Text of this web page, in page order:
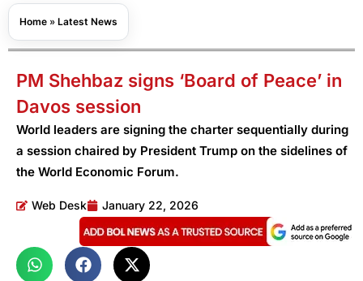
Home » Latest News
PM Shehbaz signs ‘Board of Peace’ in
Davos session
World leaders are signing the charter sequentially during
a session chaired by President Trump on the sidelines of
the World Economic Forum.
Web Desk January 22, 2026